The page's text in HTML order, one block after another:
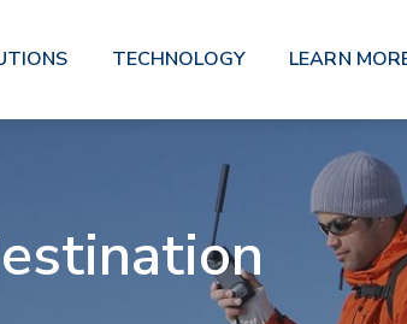
TECHNOLOGY LEARN